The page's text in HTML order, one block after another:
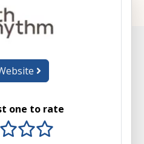
one to rate
4 stars
3 stars
2 stars